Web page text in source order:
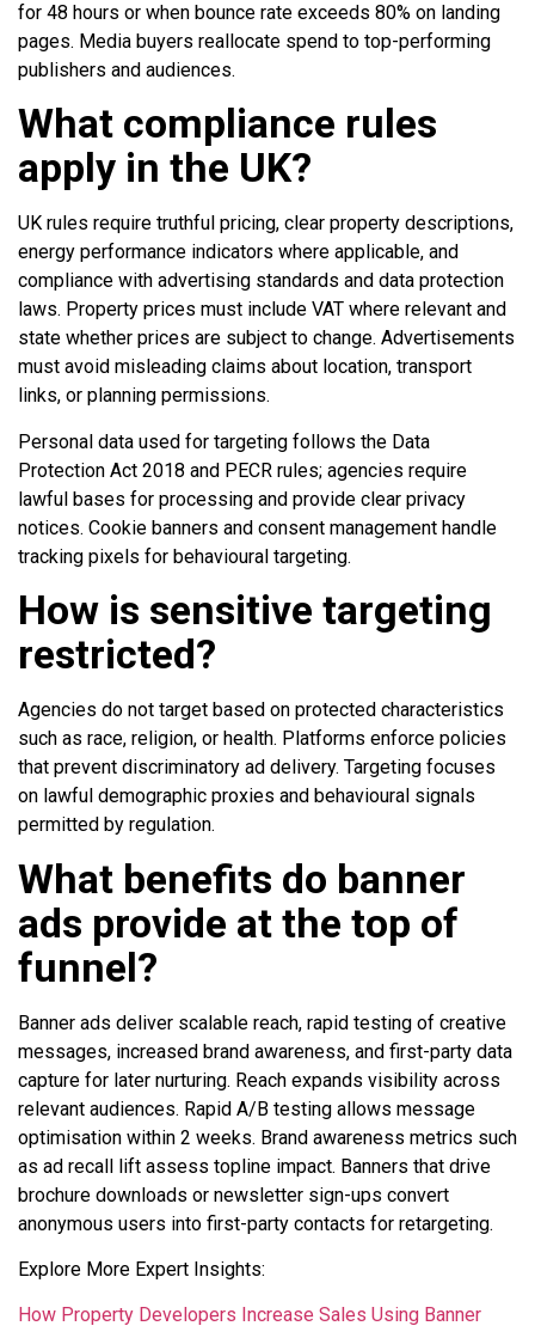
for 48 hours or when bounce rate exceeds 80% on landing
pages. Media buyers reallocate spend to top-performing
publishers and audiences.
What compliance rules
apply in the UK?
UK rules require truthful pricing, clear property descriptions,
energy performance indicators where applicable, and
compliance with advertising standards and data protection
laws. Property prices must include VAT where relevant and
state whether prices are subject to change. Advertisements
must avoid misleading claims about location, transport
links, or planning permissions.
Personal data used for targeting follows the Data
Protection Act 2018 and PECR rules; agencies require
lawful bases for processing and provide clear privacy
notices. Cookie banners and consent management handle
tracking pixels for behavioural targeting.
How is sensitive targeting
restricted?
Agencies do not target based on protected characteristics
such as race, religion, or health. Platforms enforce policies
that prevent discriminatory ad delivery. Targeting focuses
on lawful demographic proxies and behavioural signals
permitted by regulation.
What benefits do banner
ads provide at the top of
funnel?
Banner ads deliver scalable reach, rapid testing of creative
messages, increased brand awareness, and first-party data
capture for later nurturing. Reach expands visibility across
relevant audiences. Rapid A/B testing allows message
optimisation within 2 weeks. Brand awareness metrics such
as ad recall lift assess topline impact. Banners that drive
brochure downloads or newsletter sign-ups convert
anonymous users into first-party contacts for retargeting.
Explore More Expert Insights:
How Property Developers Increase Sales Using Banner